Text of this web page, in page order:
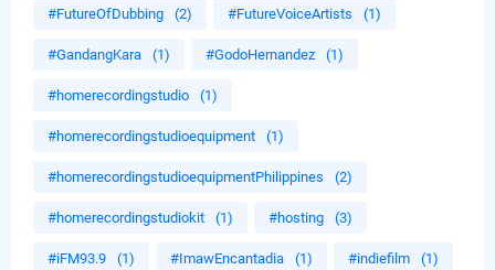
#FutureOfDubbing (2) #FutureVoiceArtists (1)
#GandangKara (1) #GodoHernandez (1)
#homerecordingstudio (1)
#homerecordingstudioequipment (1)
#homerecordingstudioequipmentPhilippines (2)
#homerecordingstudiokit (1) #hosting (3)
#iFM93.9 (1) #ImawEncantadia (1) #indiefilm (1)